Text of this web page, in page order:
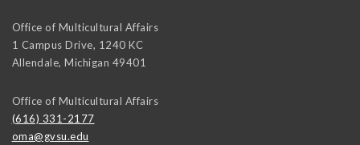
Office of Multicultural Affairs
1 Campus Drive, 1240 KC
Allendale, Michigan 49401
Office of Multicultural Affairs
(616) 331-2177
oma@gvsu.edu